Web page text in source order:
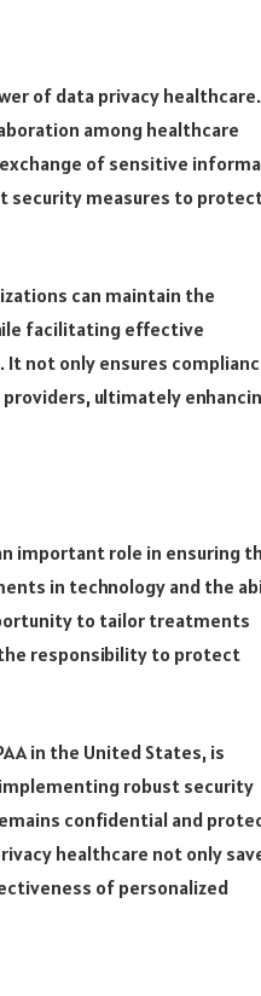
of data privacy
among healthcare
of sensitive
security measures to
can maintain the
facilitating effective
not only ensures
ultimately
important role in ensuring
in technology and the
to tailor treatments
responsibility to protect
in the United States, is
robust security
confidential and
healthcare not only
of personalized